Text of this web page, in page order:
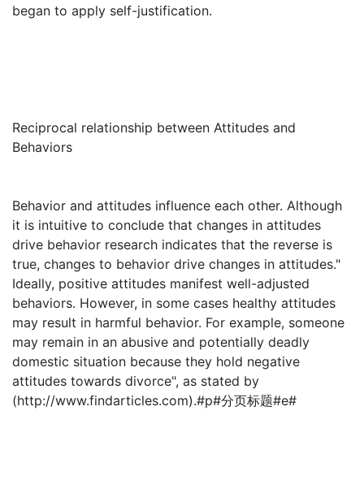
began to apply self-justification.
Reciprocal relationship between Attitudes and
Behaviors
Behavior and attitudes influence each other. Although
it is intuitive to conclude that changes in attitudes
drive behavior research indicates that the reverse is
true, changes to behavior drive changes in attitudes."
Ideally, positive attitudes manifest well-adjusted
behaviors. However, in some cases healthy attitudes
may result in harmful behavior. For example, someone
may remain in an abusive and potentially deadly
domestic situation because they hold negative
attitudes towards divorce", as stated by
(http://www.findarticles.com).#p#分页标题#e#